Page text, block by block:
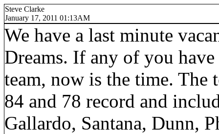
Steve Clarke
January 17, 2011 01:13AM
We have a last minute
Dreams. If any of you
team, now is the time. The
84 and 78 record and
Gallardo, Santana, Dunn,